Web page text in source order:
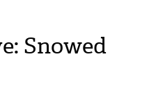
Snowed